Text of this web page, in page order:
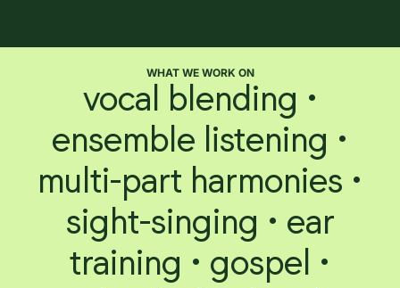
vocal blending •
ensemble listening •
multi-part harmonies •
sight-singing • ear
training • gospel •
WHAT WE WORK ON